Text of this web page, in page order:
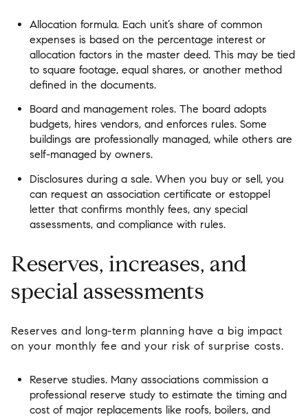
Allocation formula. Each unit’s share of common
expenses is based on the percentage interest or
allocation factors in the master deed. This may be tied
to square footage, equal shares, or another method
defined in the documents.
Board and management roles. The board adopts
budgets, hires vendors, and enforces rules. Some
buildings are professionally managed, while others are
self-managed by owners.
Disclosures during a sale. When you buy or sell, you
can request an association certificate or estoppel
letter that confirms monthly fees, any special
assessments, and compliance with rules.
Reserves, increases, and
special assessments
Reserves and long-term planning have a big impact
on your monthly fee and your risk of surprise costs.
Reserve studies. Many associations commission a
professional reserve study to estimate the timing and
cost of major replacements like roofs, boilers, and